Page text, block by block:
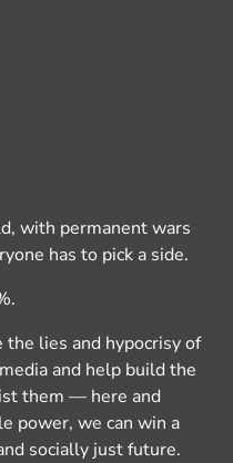
with permanent wars
has to pick a side.
the lies and hypocrisy of
and help build the
them — here and
power, we can win a
socially just future.